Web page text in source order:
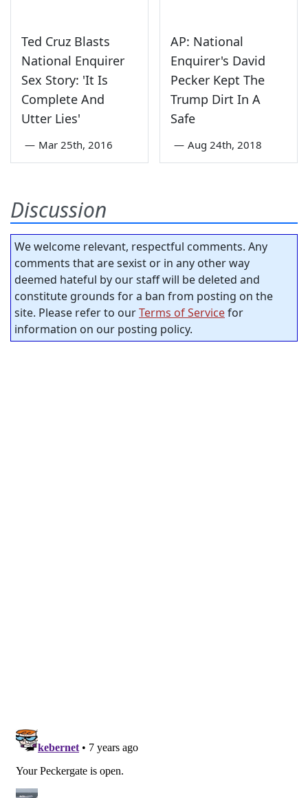
Ted Cruz Blasts
National Enquirer
Sex Story: 'It Is
Complete And
Utter Lies'
— Mar 25th, 2016
AP: National
Enquirer's David
Pecker Kept The
Trump Dirt In A
Safe
— Aug 24th, 2018
Discussion
We welcome relevant, respectful comments. Any
comments that are sexist or in any other way
deemed hateful by our staff will be deleted and
constitute grounds for a ban from posting on the
site. Please refer to ourTerms of Servicefor
information on our posting policy.